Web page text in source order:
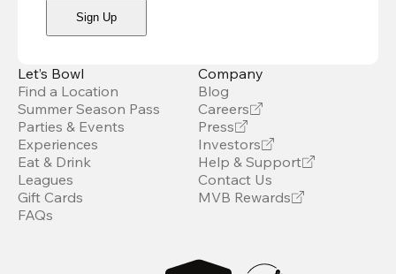
Sign Up
Let’s Bowl
Find a Location
Summer Season Pass
Parties & Events
Experiences
Eat & Drink
Leagues
Gift Cards
FAQs
Company
Blog
Careers
Press
Investors
Help & Support
Contact Us
MVB Rewards